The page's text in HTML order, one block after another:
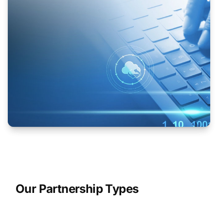
Our Partnership Types